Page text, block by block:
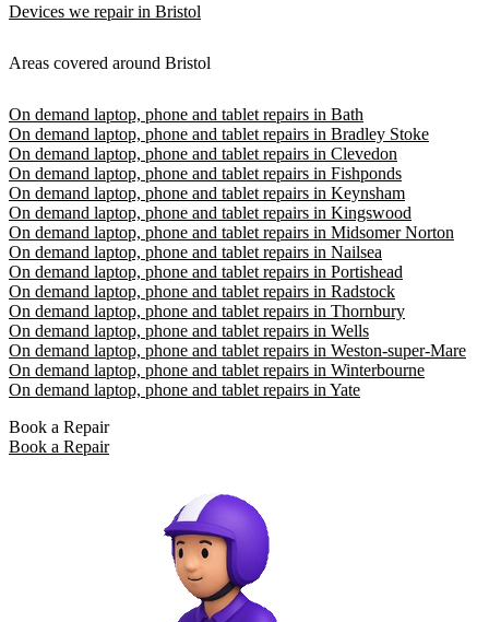
Devices we repair in Bristol
Areas covered around Bristol
On demand laptop, phone and tablet repairs in Bath
On demand laptop, phone and tablet repairs in Bradley Stoke
On demand laptop, phone and tablet repairs in Clevedon
On demand laptop, phone and tablet repairs in Fishponds
On demand laptop, phone and tablet repairs in Keynsham
On demand laptop, phone and tablet repairs in Kingswood
On demand laptop, phone and tablet repairs in Midsomer Norton
On demand laptop, phone and tablet repairs in Nailsea
On demand laptop, phone and tablet repairs in Portishead
On demand laptop, phone and tablet repairs in Radstock
On demand laptop, phone and tablet repairs in Thornbury
On demand laptop, phone and tablet repairs in Wells
On demand laptop, phone and tablet repairs in Weston-super-Mare
On demand laptop, phone and tablet repairs in Winterbourne
On demand laptop, phone and tablet repairs in Yate
Book a Repair
Book a Repair